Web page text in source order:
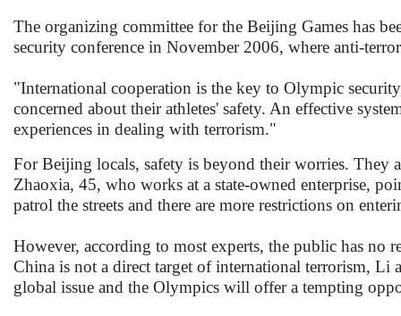
The organizing committee for the Beijing Games has
security conference in November 2006, where anti-
"International cooperation is the key to Olympic
concerned about their athletes' safety. An effective
experiences in dealing with terrorism."
For Beijing locals, safety is beyond their worries. They
Zhaoxia, 45, who works at a state-owned enterprise,
patrol the streets and there are more restrictions on
However, according to most experts, the public has no
China is not a direct target of international terrorism, Li
global issue and the Olympics will offer a tempting